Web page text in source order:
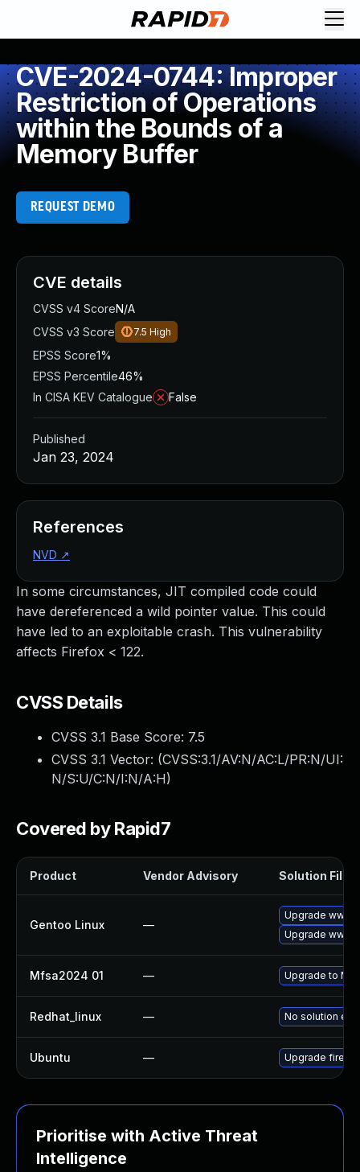
CVE-2024-0744: Improper
Restriction of Operations
within the Bounds of a
Memory Buffer
REQUEST DEMO
In some circumstances, JIT compiled code could
have dereferenced a wild pointer value. This could
have led to an exploitable crash. This vulnerability
affects Firefox < 122.
CVSS Details
CVSS 3.1 Base Score: 7.5
CVSS 3.1 Vector: (CVSS:3.1/AV:N/AC:L/PR:N/UI:
N/S:U/C:N/I:N/A:H)
Covered by Rapid7
Product Vendor Advisory Solution File
Gentoo Linux —
Upgrade
Upgrade
Mfsa2024 01 — Upgrade to
Redhat_linux — No solution
Ubuntu — Upgrade firefox
Prioritise with Active Threat
Intelligence
CVE details
CVSS v4 ScoreN/A
CVSS v3 Score
7.5 High
EPSS Score1%
EPSS Percentile46%
In CISA KEV Catalogue
False
Published
Jan 23, 2024
References
NVD ↗